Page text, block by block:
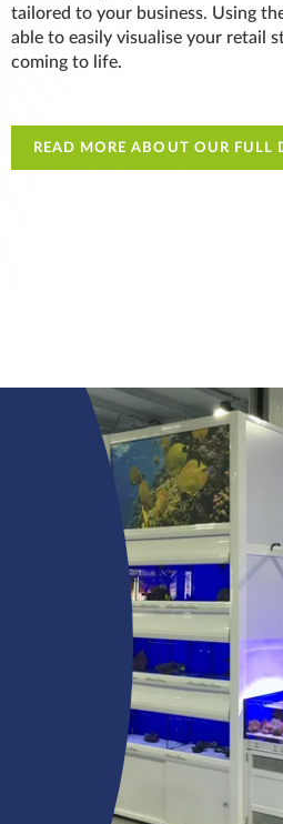
tailored to your business. Using
able to easily visualise your retail
coming to life.
READ MORE ABOUT OUR FULL